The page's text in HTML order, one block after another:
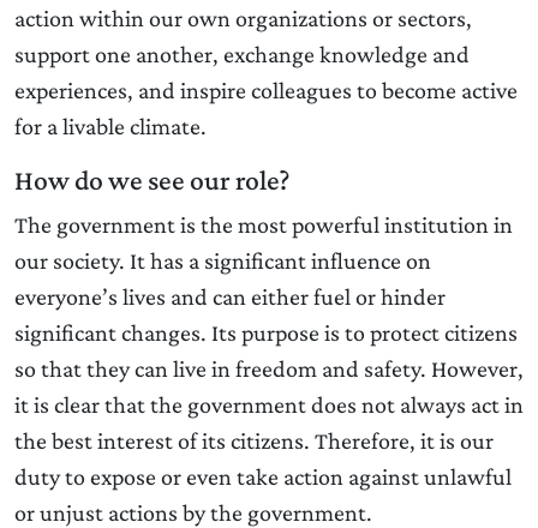
action within our own organizations or sectors,
support one another, exchange knowledge and
experiences, and inspire colleagues to become active
for a livable climate.
How do we see our role?
The government is the most powerful institution in
our society. It has a significant influence on
everyone’s lives and can either fuel or hinder
significant changes. Its purpose is to protect citizens
so that they can live in freedom and safety. However,
it is clear that the government does not always act in
the best interest of its citizens. Therefore, it is our
duty to expose or even take action against unlawful
or unjust actions by the government.